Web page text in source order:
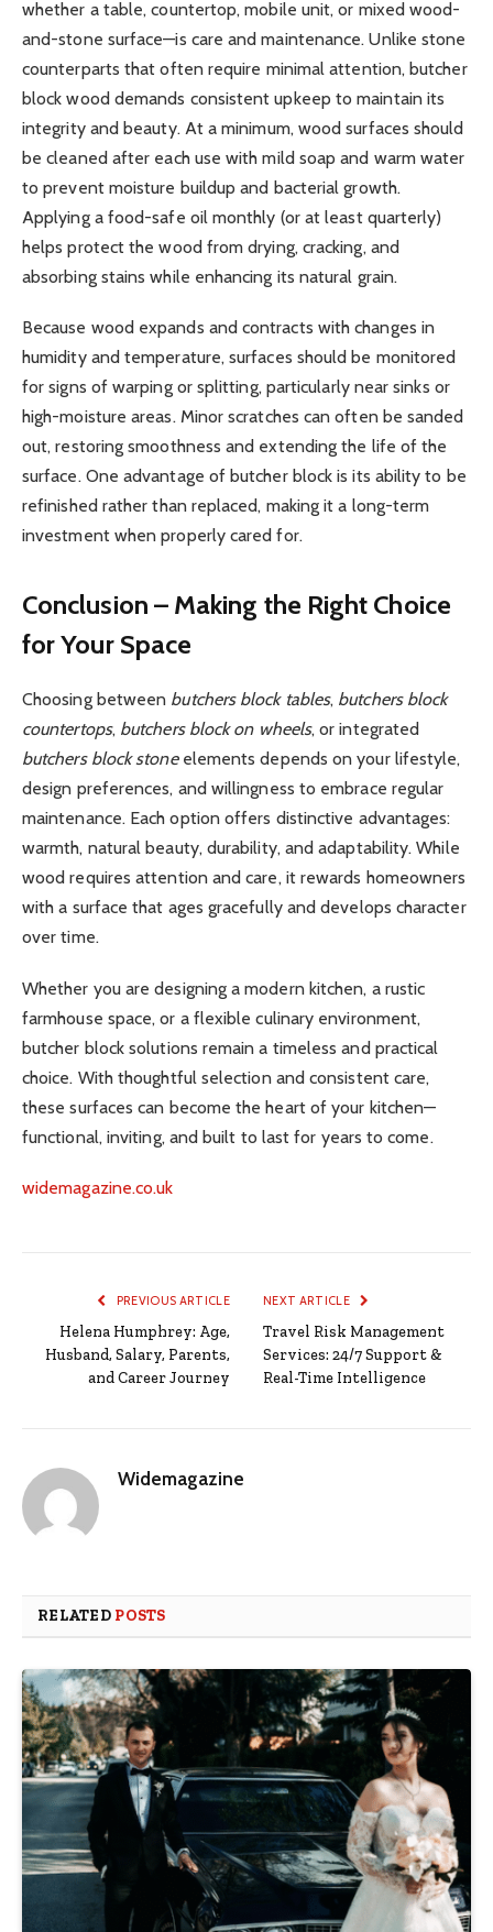
whether a table, countertop, mobile unit, or mixed wood-
and-stone surface—is care and maintenance. Unlike stone
counterparts that often require minimal attention, butcher
block wood demands consistent upkeep to maintain its
integrity and beauty. At a minimum, wood surfaces should
be cleaned after each use with mild soap and warm water
to prevent moisture buildup and bacterial growth.
Applying a food-safe oil monthly (or at least quarterly)
helps protect the wood from drying, cracking, and
absorbing stains while enhancing its natural grain.
Because wood expands and contracts with changes in
humidity and temperature, surfaces should be monitored
for signs of warping or splitting, particularly near sinks or
high-moisture areas. Minor scratches can often be sanded
out, restoring smoothness and extending the life of the
surface. One advantage of butcher block is its ability to be
refinished rather than replaced, making it a long-term
investment when properly cared for.
Conclusion – Making the Right Choice
for Your Space
Choosing between butchers block tables, butchers block
countertops, butchers block on wheels, or integrated
butchers block stoneelements depends on your lifestyle,
design preferences, and willingness to embrace regular
maintenance. Each option offers distinctive advantages:
warmth, natural beauty, durability, and adaptability. While
wood requires attention and care, it rewards homeowners
with a surface that ages gracefully and develops character
over time.
Whether you are designing a modern kitchen, a rustic
farmhouse space, or a flexible culinary environment,
butcher block solutions remain a timeless and practical
choice. With thoughtful selection and consistent care,
these surfaces can become the heart of your kitchen—
functional, inviting, and built to last for years to come.
widemagazine.co.uk
PREVIOUS ARTICLE
Helena Humphrey: Age,
Husband, Salary, Parents,
and Career Journey
NEXT ARTICLE
Travel Risk Management
Services: 24/7 Support &
Real-Time Intelligence
Widemagazine
RELATED POSTS